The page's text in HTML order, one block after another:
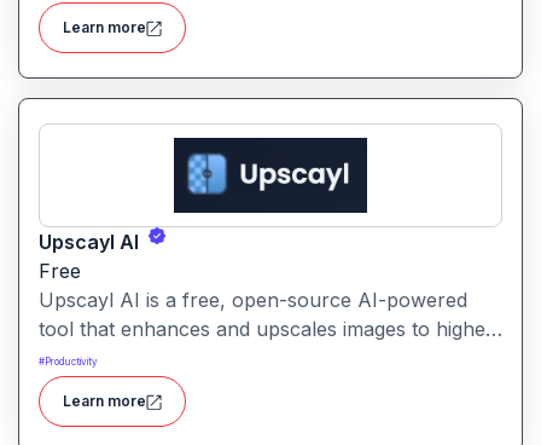
and efficiently. It leverages advanced AI
technologies to generate content, images, and
animations based on user input.
Learn more
Upscayl AI
Free
Upscayl AI is a free, open-source AI-powered
tool that enhances and upscales images to higher
resolutions. It transforms blurry or low-quality
visuals into sharp, detailed versions with ease.
#Productivity
Learn more